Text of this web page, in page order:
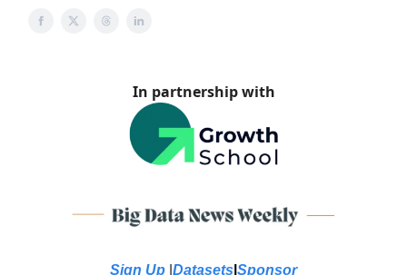
In partnership with
Sign Up Datasets Sponsor